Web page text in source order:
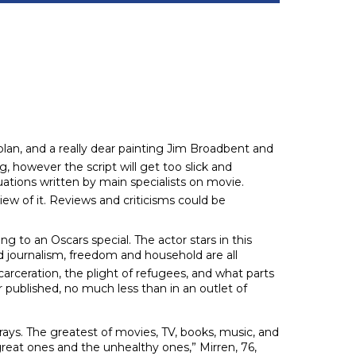
plan, and a really dear painting Jim Broadbent and
however the script will get too slick and
written by main specialists on movie.
of it. Reviews and criticisms could be
to an Oscars special. The actor stars in this
journalism, freedom and household are all
the plight of refugees, and what parts
no much less than in an outlet of
The greatest of movies, TV, books, music, and
ones and the unhealthy ones,” Mirren, 76,